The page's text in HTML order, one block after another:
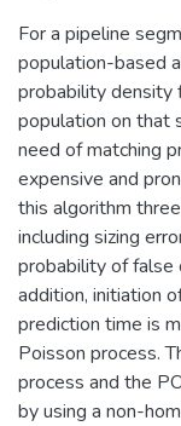
For a pipeline
population-based
probability density
population on that
need of matching
expensive and
this algorithm
including sizing
probability of false
addition, initiation
prediction time is
Poisson process.
process and the
by using a non-